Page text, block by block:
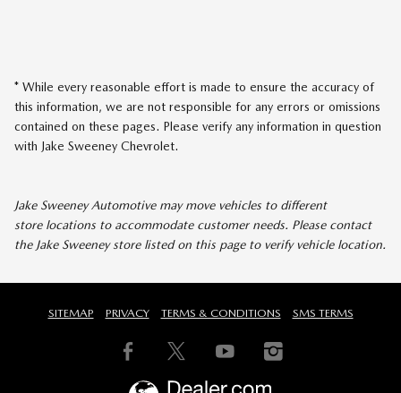
* While every reasonable effort is made to ensure the accuracy of
this information, we are not responsible for any errors or omissions
contained on these pages. Please verify any information in question
with Jake Sweeney Chevrolet.
Jake Sweeney Automotive may move vehicles to different
store locations to accommodate customer needs. Please contact
the Jake Sweeney store listed on this page to verify vehicle location.
SITEMAP PRIVACY TERMS & CONDITIONS SMS TERMS